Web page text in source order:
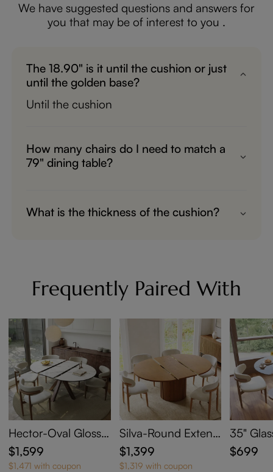
We have suggested questions and answers for
you that may be of interest to you .
The 18.90" is it until the cushion or just
until the golden base?
Until the cushion
How many chairs do I need to match a
79" dining table?
What is the thickness of the cushion?
Frequently Paired With
Hector-Oval Glossy
Sintered Stone Exte
ndable Dining Table
$1,599
$1,471 with coupon
Silva-Round Extend
able Dining Table
$1,399
$1,319 with coupon
35"
le
$699